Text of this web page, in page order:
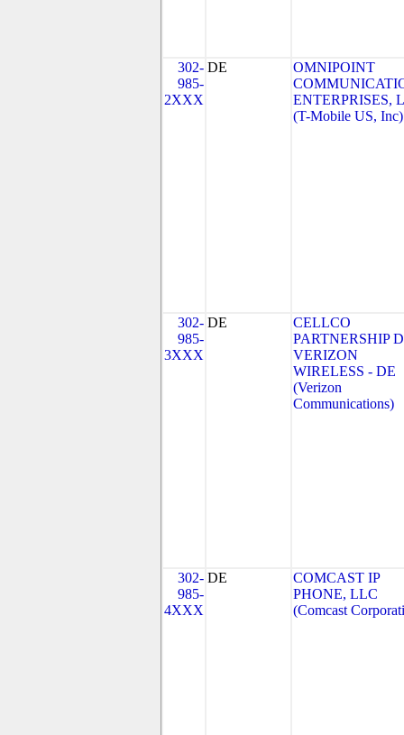
302-
985-
2XXX
DE
OMNIPOINT
ENTERPRISES,
(T-Mobile US, Inc)
302-
985-
3XXX
DE
CELLCO
PARTNERSHIP
VERIZON
WIRELESS - DE
(Verizon
Communications)
302-
985-
4XXX
DE
COMCAST IP
PHONE, LLC
(Comcast